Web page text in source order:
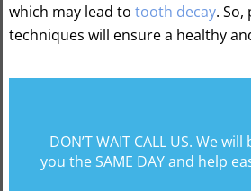
which may lead to tooth decay.
techniques will ensure a healthy
DON’T WAIT CALL US. We
you the SAME DAY and help